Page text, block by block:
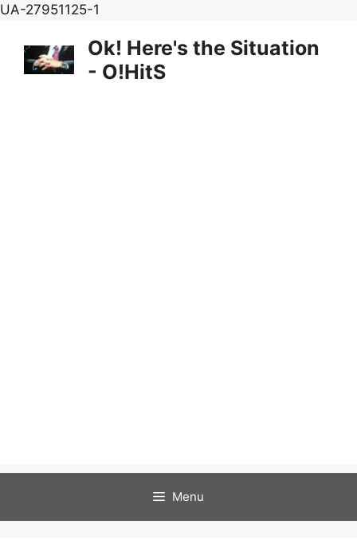
UA-27951125-1
content
Ok! Here's the Situation
- O!HitS
Menu